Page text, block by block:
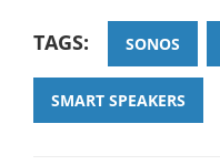
TAGS: SONOS
SMART SPEAKERS